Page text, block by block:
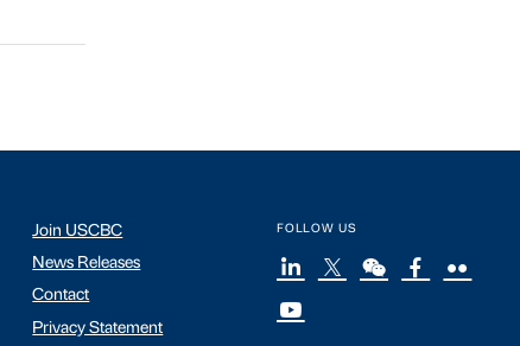
Join USCBC
News Releases
Contact
Privacy Statement
FOLLOW US